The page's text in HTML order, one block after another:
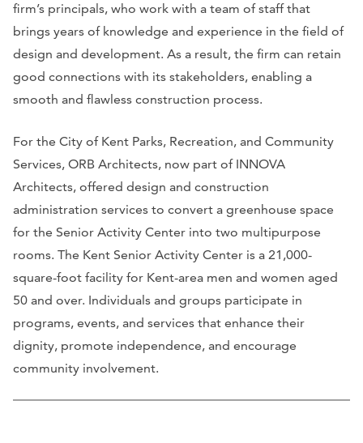
firm’s principals, who work with a team of staff that
brings years of knowledge and experience in the field of
design and development. As a result, the firm can retain
good connections with its stakeholders, enabling a
smooth and flawless construction process.
For the City of Kent Parks, Recreation, and Community
Services, ORB Architects, now part of INNOVA
Architects, offered design and construction
administration services to convert a greenhouse space
for the Senior Activity Center into two multipurpose
rooms. The Kent Senior Activity Center is a 21,000-
square-foot facility for Kent-area men and women aged
50 and over. Individuals and groups participate in
programs, events, and services that enhance their
dignity, promote independence, and encourage
community involvement.